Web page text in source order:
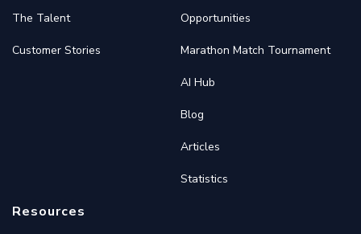
The Talent
Customer Stories
Opportunities
Marathon Match Tournament
AI Hub
Blog
Articles
Statistics
Resources